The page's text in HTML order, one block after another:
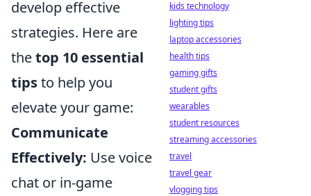
develop effective
strategies. Here are
thetop 10 essential
tipsto help you
elevate your game:
Communicate
Effectively: Use voice
chat or in-game
kids technology
lighting tips
laptop accessories
health tips
gaming gifts
student gifts
wearables
student resources
streaming accessories
travel
travel gear
vlogging tips